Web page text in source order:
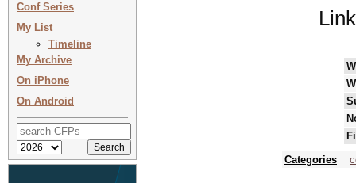
Conf Series
My List
Timeline
My Archive
On iPhone
On Android
Categories